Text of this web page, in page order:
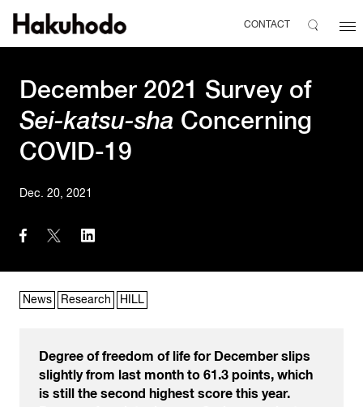
CONTACT
December 2021 Survey of
Sei-katsu-sha Concerning
COVID-19
Dec. 20, 2021
News Research HILL
Degree of freedom of life for December slips
slightly from last month to 61.3 points, which
is still the second highest score this year.